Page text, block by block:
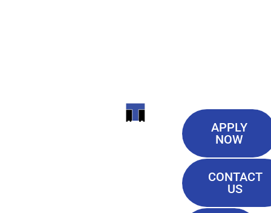
ITI
APPLY
NOW
CONTACT
US